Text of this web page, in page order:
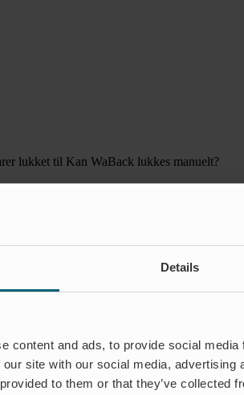
Details
content and ads, to provide social
site with our social media,
to them or that they’ve collected
lukket til Kan WaBack lukkes manuelt?